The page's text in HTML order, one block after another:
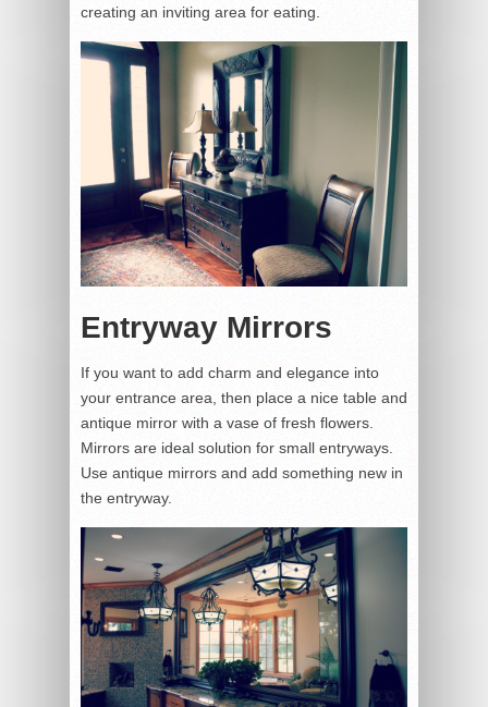
creating an inviting area for eating.
Entryway Mirrors
If you want to add charm and elegance into
your entrance area, then place a nice table and
antique mirror with a vase of fresh flowers.
Mirrors are ideal solution for small entryways.
Use antique mirrors and add something new in
the entryway.